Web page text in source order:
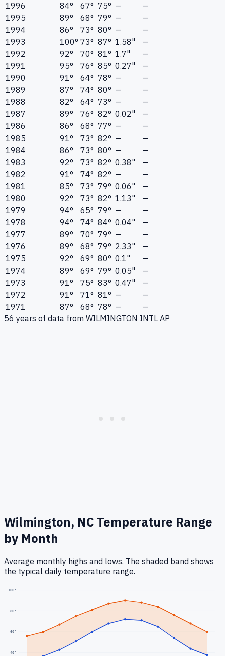
1996 84° 67° 75° —
—
1995
89° 68° 79° —
—
1994
86° 73° 80° —
—
1993
100° 73° 87° 1.58"
—
1992
92° 70° 81° 1.7"
—
1991
95° 76° 85° 0.27"
—
1990
91° 64° 78° —
—
1989
87° 74° 80° —
—
1988
82° 64° 73° —
—
1987
89° 76° 82° 0.02"
—
1986
86° 68° 77° —
—
1985
91° 73° 82° —
—
1984
86° 73° 80° —
—
1983
92° 73° 82° 0.38"
—
1982
91° 74° 82° —
—
1981
85° 73° 79° 0.06"
—
1980
92° 73° 82° 1.13"
—
1979
94° 65° 79° —
—
1978
94° 74° 84° 0.04"
—
1977
89° 70° 79° —
—
1976
89° 68° 79° 2.33"
—
1975
92° 69° 80° 0.1"
—
1974
89° 69° 79° 0.05"
—
1973
91° 75° 83° 0.47"
—
1972
91° 71° 81° —
—
1971
87° 68° 78° —
—
56 years of data from WILMINGTON INTL AP
Wilmington, NC Temperature Range
by Month
Average monthly highs and lows. The shaded band shows
the typical daily temperature range.
40°
60°
80°
100°